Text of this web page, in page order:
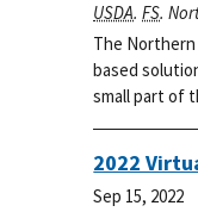
USDA.FS.
The
based
small part of
2022
Sep 15, 2022